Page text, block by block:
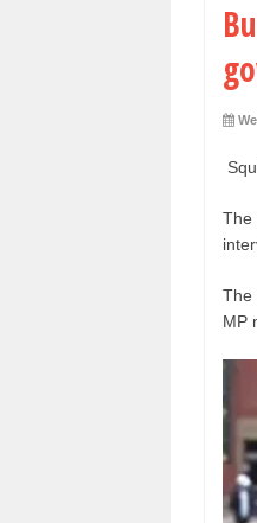
The
MP